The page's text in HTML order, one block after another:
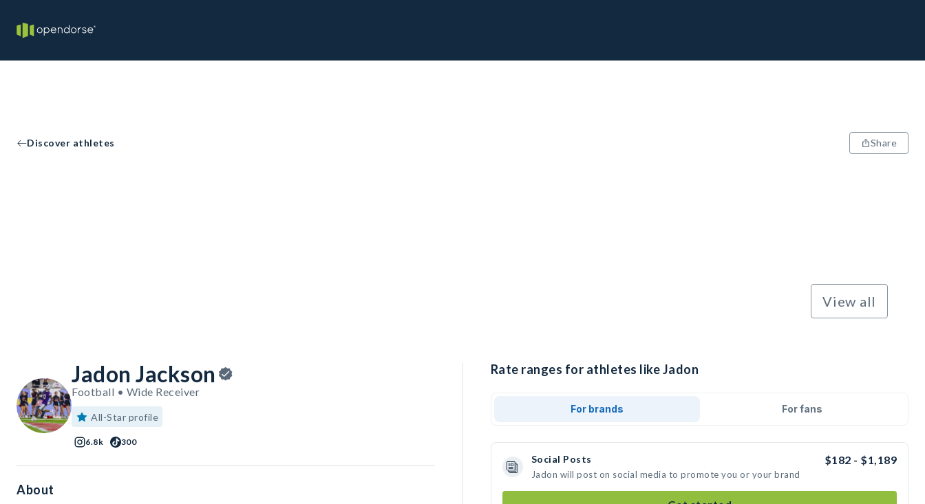
Discover athletes Share
View all
Jadon Jackson
Football • Wide Receiver
All-Star profile
6.8k 300
About
Rate ranges for athletes like Jadon
For brands For fans
Social Posts $182 - $1,189
Jadon will post on social media to promote you or your brand